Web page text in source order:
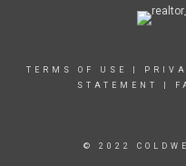
TERMS OF USE
STATEMENT
© 2022